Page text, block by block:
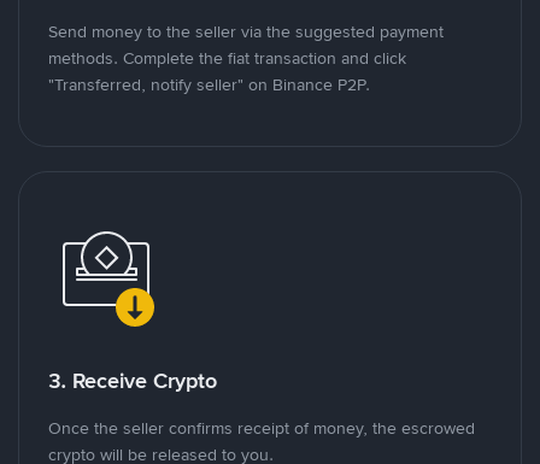
Send money to the seller via the suggested payment
methods. Complete the fiat transaction and click
"Transferred, notify seller" on Binance P2P.
3. Receive Crypto
Once the seller confirms receipt of money, the escrowed
crypto will be released to you.